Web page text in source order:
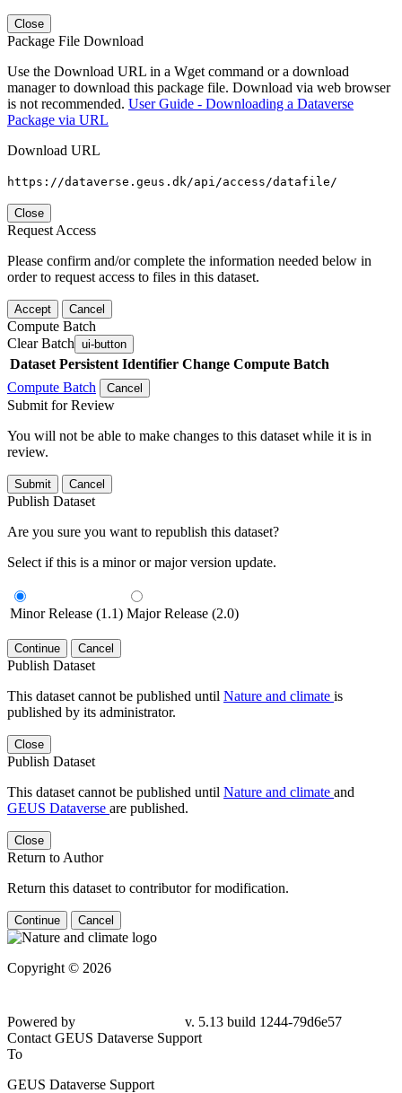
Close
Package File Download
Use the Download URL in a Wget command or a download
manager to download this package file. Download via web browser
is not recommended. User Guide - Downloading a Dataverse
Package via URL
Download URL
https://dataverse.geus.dk/api/access/datafile/
Close
Request Access
Please confirm and/or complete the information needed below in
order to request access to files in this dataset.
Accept Cancel
Compute Batch
Clear Batch ui-button
Dataset Persistent Identifier Change Compute Batch
Compute Batch
Cancel
Submit for Review
You will not be able to make changes to this dataset while it is in
review.
Submit Cancel
Publish Dataset
Are you sure you want to republish this dataset?
Select if this is a minor or major version update.
Minor Release (1.1) Major Release (2.0)
Continue Cancel
Publish Dataset
This dataset cannot be published until Nature and climate is
published by its administrator.
Close
Publish Dataset
This dataset cannot be published until Nature and climate and
GEUS Dataverse are published.
Close
Return to Author
Return this dataset to contributor for modification.
Continue Cancel
Copyright © 2026
Powered by
v. 5.13 build 1244-79d6e57
Contact GEUS Dataverse Support
To
GEUS Dataverse Support